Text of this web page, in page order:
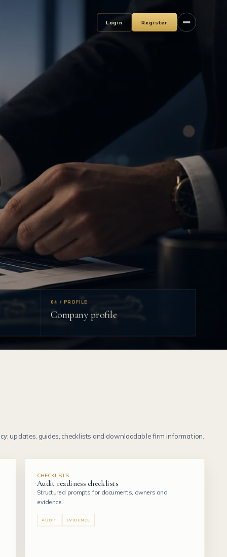
Login Register
04 / PROFILE
Company profile
updates, guides, checklists and downloadable firm information.
CHECKLISTS
Audit readiness checklists
Structured prompts for documents, owners and
evidence.
AUDIT EVIDENCE